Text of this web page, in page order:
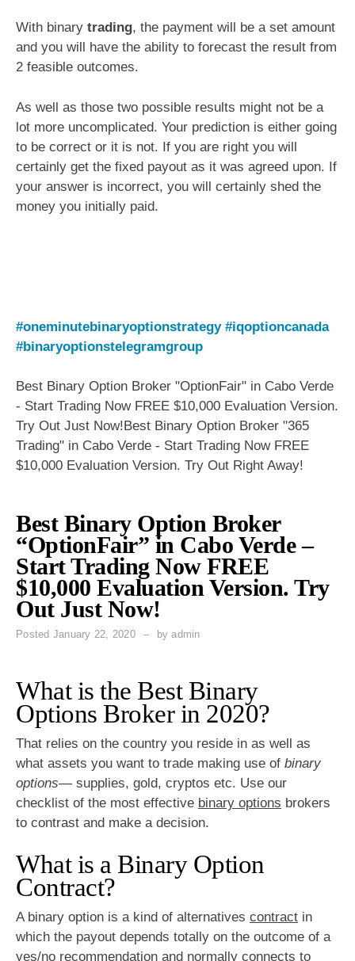
With binary trading, the payment will be a set amount
and you will have the ability to forecast the result from
2 feasible outcomes.
As well as those two possible results might not be a
lot more uncomplicated. Your prediction is either going
to be correct or it is not. If you are right you will
certainly get the fixed payout as it was agreed upon. If
your answer is incorrect, you will certainly shed the
money you initially paid.
#oneminutebinaryoptionstrategy #iqoptioncanada
#binaryoptionstelegramgroup
Best Binary Option Broker "OptionFair" in Cabo Verde
- Start Trading Now FREE $10,000 Evaluation Version.
Try Out Just Now!Best Binary Option Broker "365
Trading" in Cabo Verde - Start Trading Now FREE
$10,000 Evaluation Version. Try Out Right Away!
Best Binary Option Broker
“OptionFair” in Cabo Verde –
Start Trading Now FREE
$10,000 Evaluation Version. Try
Out Just Now!
Posted January 22, 2020 byadmin
What is the Best Binary
Options Broker in 2020?
That relies on the country you reside in as well as
what assets you want to trade making use of binary
options— supplies, gold, cryptos etc. Use our
checklist of the most effective binary options brokers
to contrast and make a decision.
What is a Binary Option
Contract?
A binary option is a kind of alternatives contract in
which the payout depends totally on the outcome of a
yes/no recommendation and normally connects to